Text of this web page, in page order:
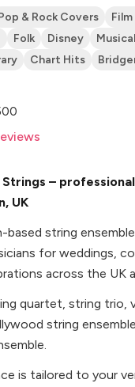
& Rock Covers
Folk Disney
Chart Hits
–
UK
based string
for weddings,
across the UK
quartet, string trio,
string
is tailored to your